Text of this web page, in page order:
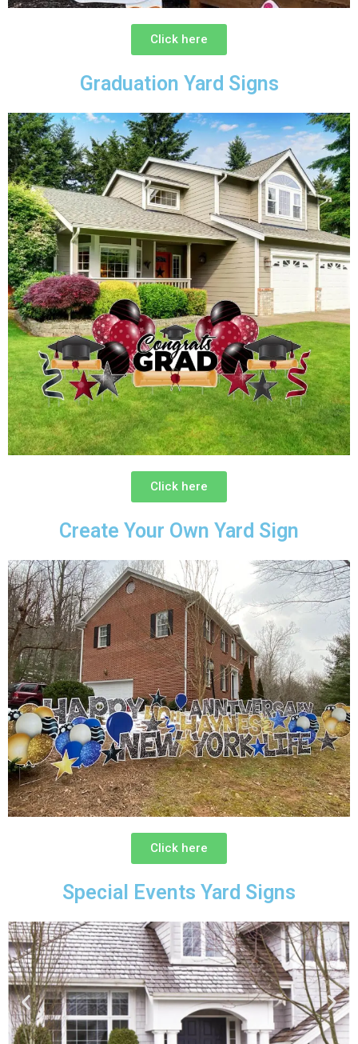
Click here
Graduation Yard Signs
Click here
Create Your Own Yard Sign
Click here
Special Events Yard Signs